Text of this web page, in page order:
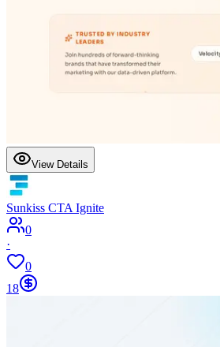
View Details
Sunkiss CTA Ignite
0
·
0
18